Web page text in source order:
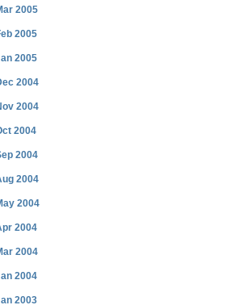
2005
2005
2005
2004
2004
2004
2004
2004
2004
2004
2004
2004
2003